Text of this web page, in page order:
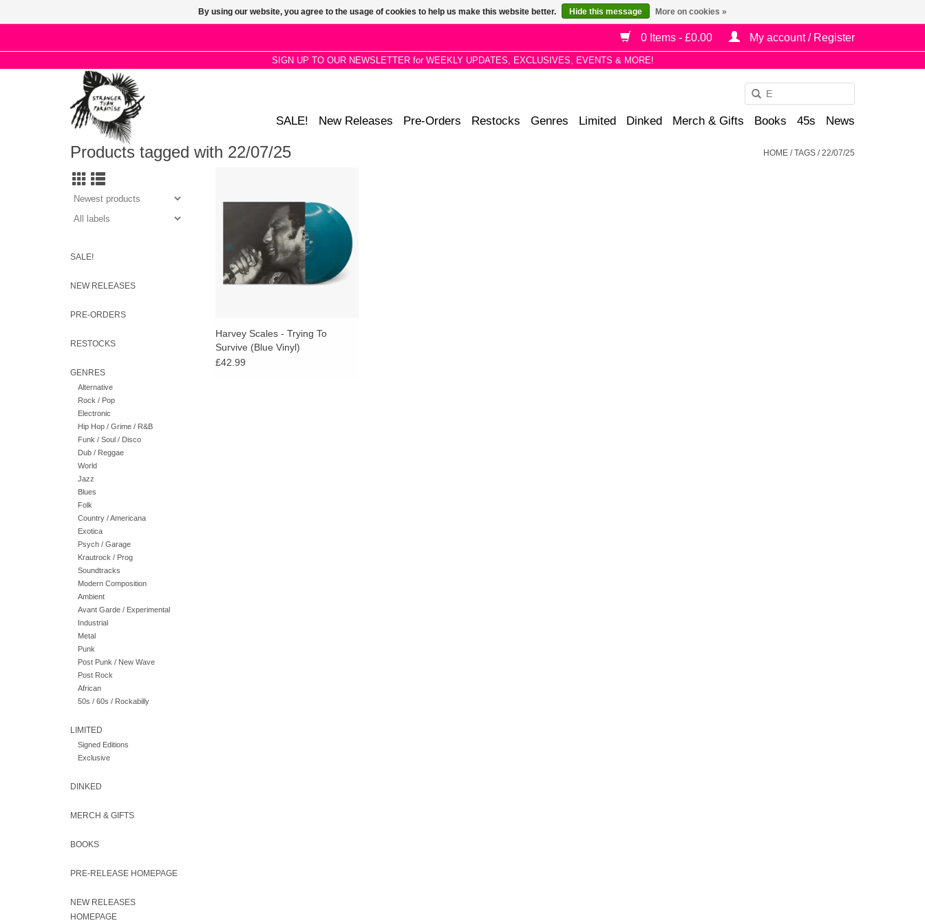
0 Items - £0.00 My account / Register
SIGN UP TO OUR NEWSLETTER for WEEKLY UPDATES, EXCLUSIVES, EVENTS & MORE!
SALE! New Releases Pre-Orders Restocks Genres Limited Dinked Merch & Gifts Books 45s News
Products tagged with 22/07/25 HOME /TAGS /22/07/25
SALE!
NEW RELEASES
PRE-ORDERS
RESTOCKS
GENRES
Alternative
Rock / Pop
Electronic
Hip Hop / Grime / R&B
Funk / Soul / Disco
Dub / Reggae
World
Jazz
Blues
Folk
Country / Americana
Exotica
Psych / Garage
Krautrock / Prog
Soundtracks
Modern Composition
Ambient
Avant Garde / Experimental
Industrial
Metal
Punk
Post Punk / New Wave
Post Rock
African
50s / 60s / Rockabilly
LIMITED
Signed Editions
Exclusive
DINKED
MERCH & GIFTS
BOOKS
PRE-RELEASE HOMEPAGE
NEW RELEASES
HOMEPAGE
R&B, stomping northern soul,
divorce-ridden deep soul, feverish
funk, and hustling disco.
Harvey Scales - Trying To
Survive (Blue Vinyl)
£42.99
By using our website, you agree to the usage of cookies to help us make this website better. Hide this message More on cookies »